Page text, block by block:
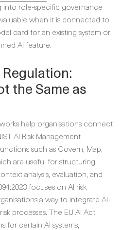
role-specific governance
when it is connected to
card for an existing system or
AI feature.
the Same as
help organisations connect
AI Risk Management
such as Govern, Map,
are useful for structuring
analysis, evaluation, and
focuses on AI risk
a way to integrate AI-
processes. The EU AI Act
for certain AI systems,